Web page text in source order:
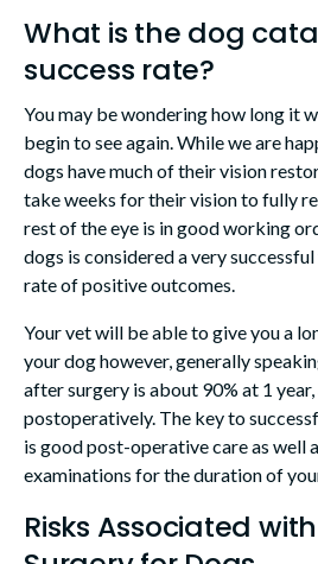
What is the dog
success rate?
You may be wondering how long it
begin to see again. While we are
dogs have much of their vision
take weeks for their vision to fully
rest of the eye is in good working
dogs is considered a very
rate of positive outcomes.
Your vet will be able to give you a
your dog however, generally
after surgery is about 90% at 1 year,
postoperatively. The key to
is good post-operative care as well
examinations for the duration of
Risks Associated